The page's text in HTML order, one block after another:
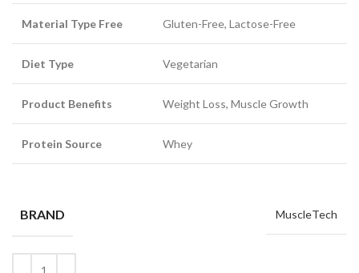
Material Type Free Gluten-Free, Lactose-Free
Diet Type Vegetarian
Product Benefits Weight Loss, Muscle Growth
Protein Source Whey
BRAND MuscleTech